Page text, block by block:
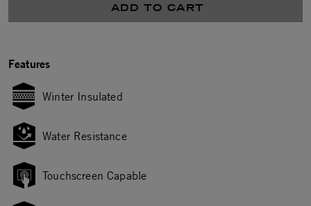
ADD TO CART
Features
Winter Insulated
Water Resistance
Touchscreen Capable